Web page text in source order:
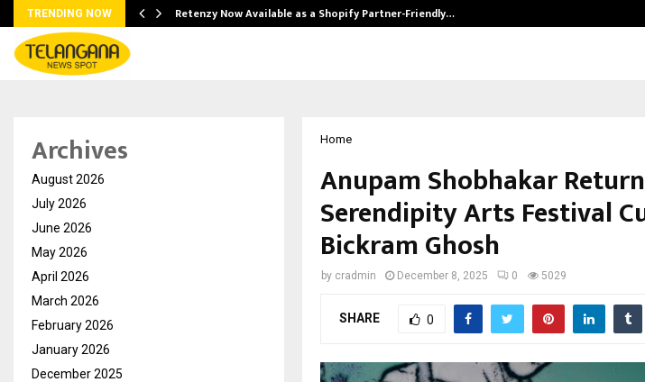
TRENDING NOW Retenzy Now Available as a Shopify Partner-Friendly…
Home
Anupam Shobhakar
Serendipity Arts Festival
Bickram Ghosh
by cradmin December 8, 2025 0 5029
SHARE 0
Archives
August 2026
July 2026
June 2026
May 2026
April 2026
March 2026
February 2026
January 2026
December 2025